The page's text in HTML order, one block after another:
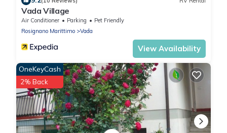
Vada Village
Air Conditioner Parking
Pet Friendly
Rosignano Marittimo
Vada
View Availability
OneKeyCash
2% Back